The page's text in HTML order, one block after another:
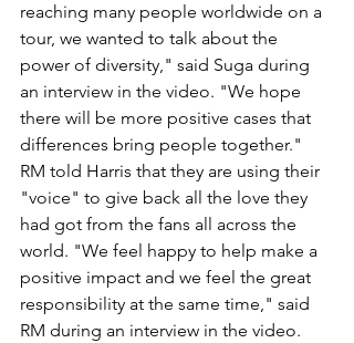
reaching many people worldwide on a
tour, we wanted to talk about the
power of diversity," said Suga during
an interview in the video. "We hope
there will be more positive cases that
differences bring people together."
RM told Harris that they are using their
"voice" to give back all the love they
had got from the fans all across the
world. "We feel happy to help make a
positive impact and we feel the great
responsibility at the same time," said
RM during an interview in the video.